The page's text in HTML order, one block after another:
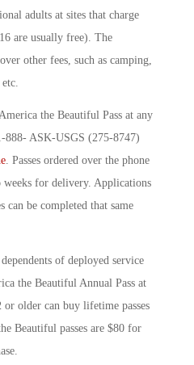
adults at sites that charge
are usually free). The
other fees, such as camping,
the Beautiful Pass at any
888- ASK-USGS (275-8747)
. Passes ordered over the phone
for delivery. Applications
can be completed that same
of deployed service
the Beautiful Annual Pass at
or older can buy lifetime passes
Beautiful passes are $80 for